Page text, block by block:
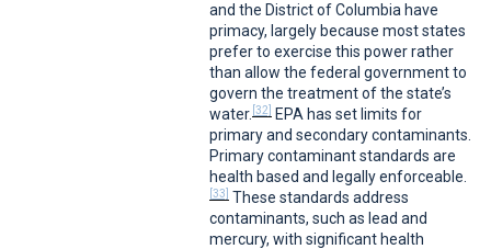
and the District of Columbia have
primacy, largely because most states
prefer to exercise this power rather
than allow the federal government to
govern the treatment of the state’s
water. [32]EPA has set limits for
primary and secondary contaminants.
Primary contaminant standards are
health based and legally enforceable.
[33]These standards address
contaminants, such as lead and
mercury, with significant health